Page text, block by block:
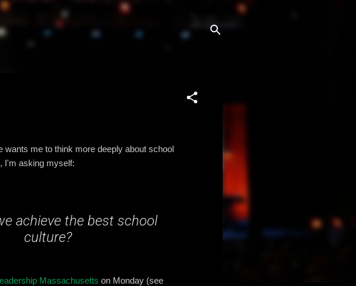
wants me to think more deeply about school
I'm asking myself:
achieve the best school
culture?
Massachusetts on Monday (see